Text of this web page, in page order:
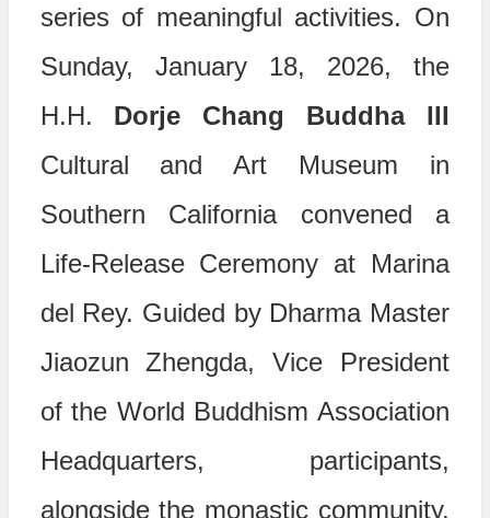
series of meaningful activities. On
Sunday, January 18, 2026, the
H.H. Dorje Chang Buddha III
Cultural and Art Museum in
Southern California convened a
Life-Release Ceremony at Marina
del Rey. Guided by Dharma Master
Jiaozun Zhengda, Vice President
of the World Buddhism Association
Headquarters, participants,
alongside the monastic community,